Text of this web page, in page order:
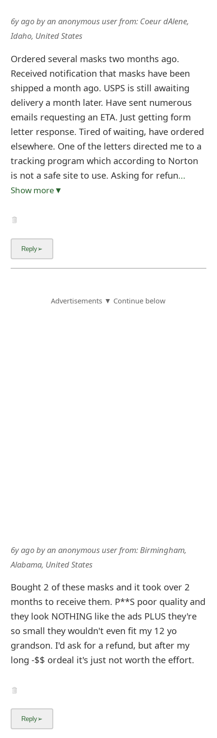
6y agobyan anonymous userfrom: Coeur dAlene,
Idaho, United States
Ordered several masks two months ago.
Received notification that masks have been
shipped a month ago. USPS is still awaiting
delivery a month later. Have sent numerous
emails requesting an ETA. Just getting form
letter response. Tired of waiting, have ordered
elsewhere. One of the letters directed me to a
tracking program which according to Norton
is not a safe site to use. Asking for refun...
Show more▼
Advertisements ▼ Continue below
6y agobyan anonymous userfrom:Birmingham,
Alabama, United States
Bought 2 of these masks and it took over 2
months to receive them. P**S poor quality and
they look NOTHING like the ads PLUS they're
so small they wouldn't even fit my 12 yo
grandson. I'd ask for a refund, but after my
long -$$ ordeal it's just not worth the effort.